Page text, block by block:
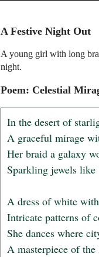
A Festive Night Out
A young girl with long
night.
Poem: Celestial
In the desert of
A graceful mirage
Her braid a galaxy
Sparkling jewels like
A dress of white
Intricate patterns of
She dances where
A masterpiece of the